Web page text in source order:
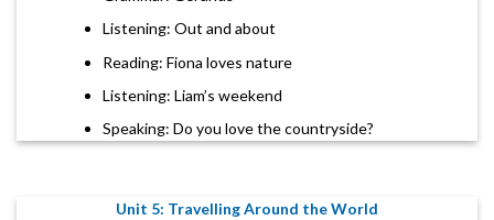
Listening: Out and about
Reading: Fiona loves nature
Listening: Liam’s weekend
Speaking: Do you love the countryside?
Unit 5: Travelling Around the World